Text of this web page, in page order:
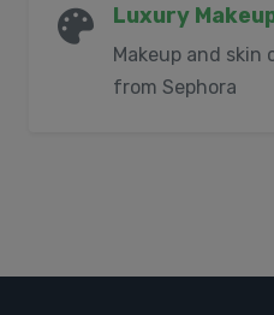
Luxury
Makeup and skin
from Sephora